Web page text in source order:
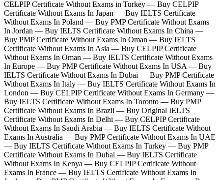
CELPIP Certificate Without Exams in Turkey — Buy CELPIP
Certificate Without Exams In Japan — Buy IELTS Certificate
Without Exams In Poland — Buy PMP Certificate Without Exams
In Jordan — Buy IELTS Certificate Without Exams In China —
Buy PMP Certificate Without Exams In Oman — Buy IELTS
Certificate Without Exams In Asia — Buy CELPIP Certificate
Without Exams In Oman — Buy IELTS Certificate Without Exams
In Europe — Buy PMP Certificate Without Exams In USA — Buy
IELTS Certificate Without Exams In Dubai — Buy PMP Certificate
Without Exams In Italy — Buy IELTS Certificate Without Exams In
London — Buy CELPIP Certificate Without Exams In Germany —
Buy IELTS Certificate Without Exams In Toronto — Buy PMP
Certificate Without Exams In Brazil — Buy Original IELTS
Certificate Without Exams In Delhi — Buy CELPIP Certificate
Without Exams In Saudi Arabia — Buy IELTS Certificate Without
Exams In Australia — Buy PMP Certificate Without Exams In UAE
— Buy IELTS Certificate Without Exams In Turkey — Buy PMP
Certificate Without Exams In Dubai — Buy IELTS Certificate
Without Exams In Kenya — Buy CELPIP Certificate Without
Exams In France — Buy IELTS Certificate Without Exams In